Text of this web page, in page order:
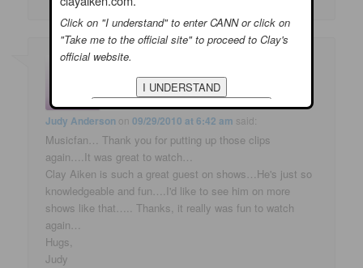
Judy Anderson on09/29/2010 at 6:42 am said:
Musicfan… Thank you for putting up those clips
again….It was great to watch…
Clay Aiken is such a great guest on shows…He's just so
knowledgeable and fun….I'd like to see him on more
shows like that….. Thanks, it really was fun to watch
again…
Hugs,
Judy
Click on "I understand" to enter CANN or click on
"Take me to the official site" to proceed to Clay's
official website.